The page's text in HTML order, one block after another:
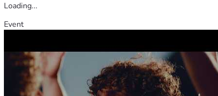
Loading...
Event